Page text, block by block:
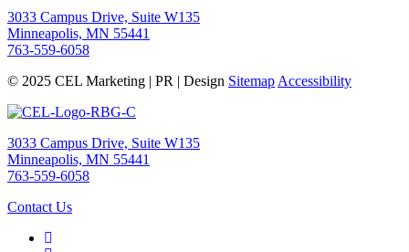
3033 Campus Drive, Suite W135
Minneapolis, MN 55441
763-559-6058
© 2025 CEL Marketing | PR | Design Sitemap Accessibility
3033 Campus Drive, Suite W135
Minneapolis, MN 55441
763-559-6058
Contact Us